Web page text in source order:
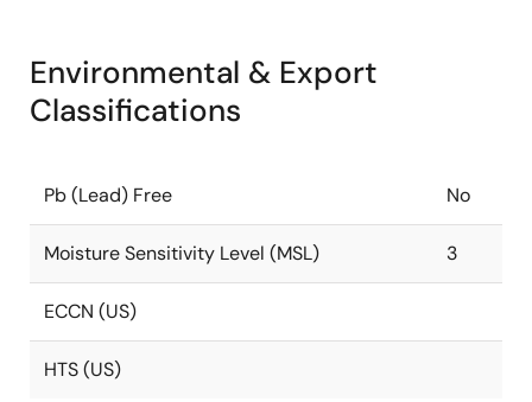
Environmental & Export
Classifications
Pb (Lead) Free No
Moisture Sensitivity Level (MSL) 3
ECCN (US)
HTS (US)